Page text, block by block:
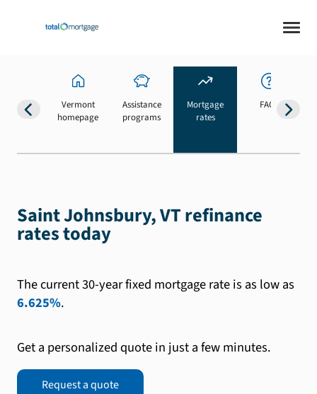
Vermont
homepage
Assistance
programs
Mortgage
rates
FAQs
Saint Johnsbury, VT refinance
rates today
The current 30-year fixed mortgage rate is as low as
6.625%.
Get a personalized quote in just a few minutes.
Request a quote